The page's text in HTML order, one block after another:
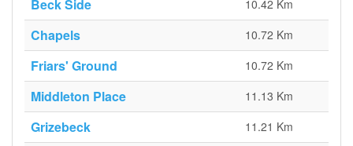
Beck Side 10.42 Km
Chapels 10.72 Km
Friars' Ground 10.72 Km
Middleton Place 11.13 Km
Grizebeck 11.21 Km